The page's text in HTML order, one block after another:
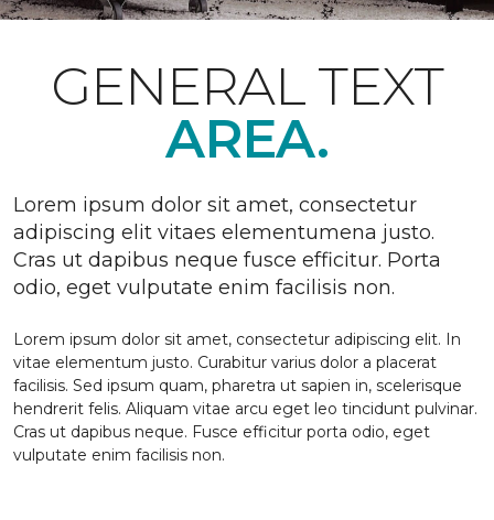
GENERAL TEXT
AREA.
Lorem ipsum dolor sit amet, consectetur
adipiscing elit vitaes elementumena justo.
Cras ut dapibus neque fusce efficitur. Porta
odio, eget vulputate enim facilisis non.
Lorem ipsum dolor sit amet, consectetur adipiscing elit. In
vitae elementum justo. Curabitur varius dolor a placerat
facilisis. Sed ipsum quam, pharetra ut sapien in, scelerisque
hendrerit felis. Aliquam vitae arcu eget leo tincidunt pulvinar.
Cras ut dapibus neque. Fusce efficitur porta odio, eget
vulputate enim facilisis non.